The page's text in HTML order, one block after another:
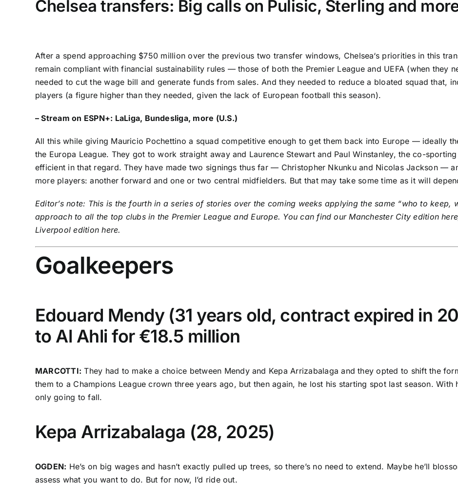
Chelsea transfers: Big calls on Pulisic, Sterling and
After a spend approaching $750 million over the previous two transfer windows, Chelsea‘s priorities in this
remain compliant with financial sustainability rules — those of both the Premier Leagueand UEFA (when they
needed to cut the wage bill and generate funds from sales. And they needed to reduce a bloated squad that,
players (a figure higher than they needed, given the lack of European football this season).
–Stream on ESPN+: LaLiga, Bundesliga, more (U.S.)
All this while giving Mauricio Pochettino a squad competitive enough to get them back into Europe — ideally
the Europa League. They got to work straight away and Laurence Stewart and Paul Winstanley, the co-
efficient in that regard. They have made two signings thus far — Christopher Nkunkuand Nicolas Jackson—
more players: another forward and one or two central midfielders. But that may take some time as it will
Editor’s note: This is the fourth in a series of stories over the coming weeks applying the same “who to keep,
approach to all the top clubs in the Premier League and Europe. You can find ourManchester City editionhere
Liverpool editionhere.
Goalkeepers
Edouard Mendy (31 years old, contract expired in
to Al Ahli for €18.5 million
MARCOTTI: They had to make a choice between Mendy and Kepa Arrizabalaga and they opted to shift the
them to a Champions League crown three years ago, but then again, he lost his starting spot last season.
only going to fall.
Kepa Arrizabalaga (28, 2025)
OGDEN: He’s on big wages and hasn’t exactly pulled up trees, so there’s no need to extend. Maybe he’ll
assess what you want to do. But for now, I’d ride out.